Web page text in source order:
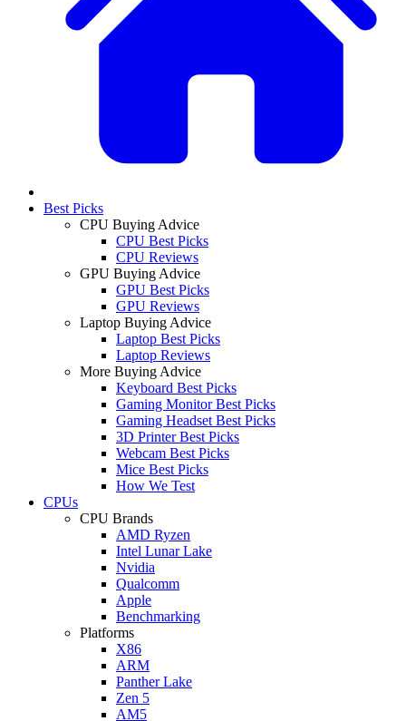
Best Picks
CPU Buying Advice
CPU Best Picks
CPU Reviews
GPU Buying Advice
GPU Best Picks
GPU Reviews
Laptop Buying Advice
Laptop Best Picks
Laptop Reviews
More Buying Advice
Keyboard Best Picks
Gaming Monitor Best Picks
Gaming Headset Best Picks
3D Printer Best Picks
Webcam Best Picks
Mice Best Picks
How We Test
CPUs
CPU Brands
AMD Ryzen
Intel Lunar Lake
Nvidia
Qualcomm
Apple
Benchmarking
Platforms
X86
ARM
Panther Lake
Zen 5
AM5